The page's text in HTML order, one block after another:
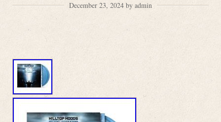
December 23, 2024 by admin